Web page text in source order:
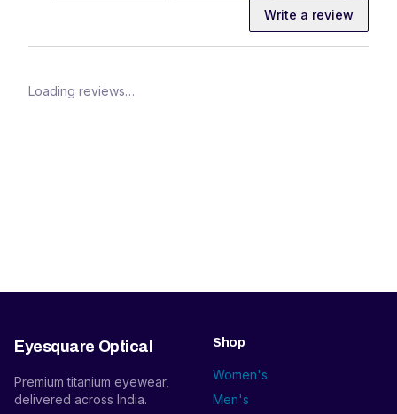
Write a review
Loading reviews…
Eyesquare Optical
Premium titanium eyewear,
delivered across India.
Shop
Women's
Men's